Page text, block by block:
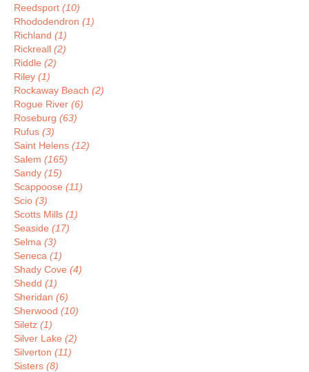
Reedsport (10)
Rhododendron (1)
Richland (1)
Rickreall (2)
Riddle (2)
Riley (1)
Rockaway Beach (2)
Rogue River (6)
Roseburg (63)
Rufus (3)
Saint Helens (12)
Salem (165)
Sandy (15)
Scappoose (11)
Scio (3)
Scotts Mills (1)
Seaside (17)
Selma (3)
Seneca (1)
Shady Cove (4)
Shedd (1)
Sheridan (6)
Sherwood (10)
Siletz (1)
Silver Lake (2)
Silverton (11)
Sisters (8)